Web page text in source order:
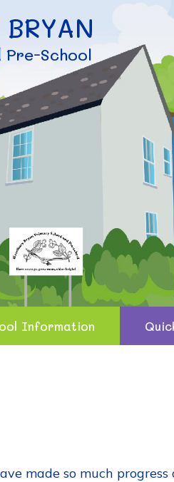
Pre-School
Information
made so much